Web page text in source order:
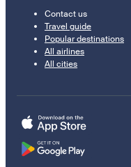
Contact us
Travel guide
Popular destinations
All airlines
All cities